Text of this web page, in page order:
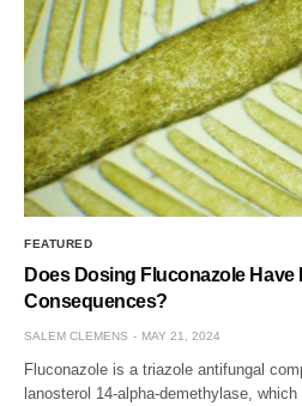
FEATURED
Does Dosing Fluconazole Have
Consequences?
SALEM CLEMENS MAY 21, 2024
Fluconazole is a triazole antifungal
lanosterol 14-alpha-demethylase,